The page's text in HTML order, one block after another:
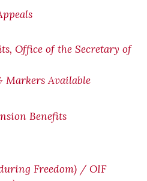
Office of the Secretary of
Markers Available
Benefits
Freedom) / OIF